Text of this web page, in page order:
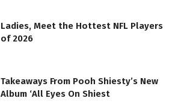
Ladies, Meet the Hottest NFL Players
of 2026
Takeaways From Pooh Shiesty’s New
Album ‘All Eyes On Shiest